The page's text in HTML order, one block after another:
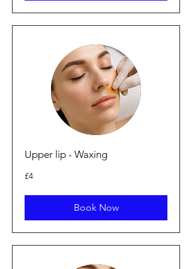
Upper lip - Waxing
4
British
£4
Book Now